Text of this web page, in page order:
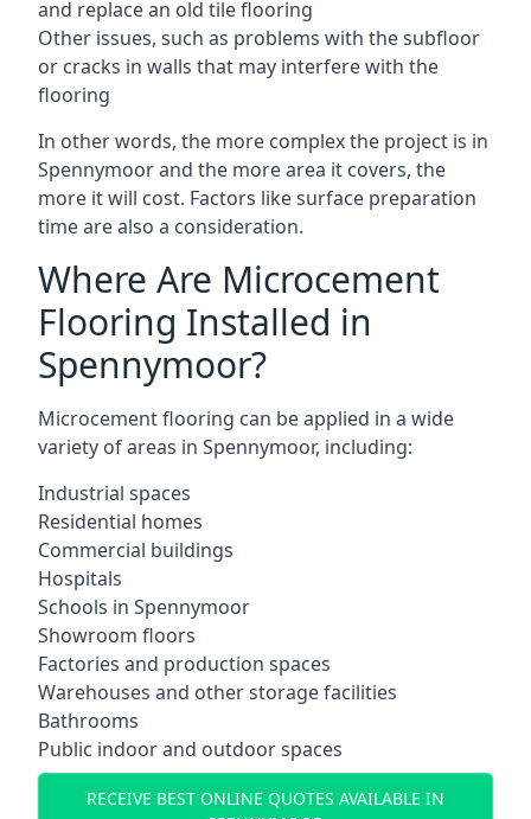
and replace an old tile flooring
Other issues, such as problems with the subfloor
or cracks in walls that may interfere with the
flooring
In other words, the more complex the project is in
Spennymoor and the more area it covers, the
more it will cost. Factors like surface preparation
time are also a consideration.
Where Are Microcement
Flooring Installed in
Spennymoor?
Microcement flooring can be applied in a wide
variety of areas in Spennymoor, including:
Industrial spaces
Residential homes
Commercial buildings
Hospitals
Schools in Spennymoor
Showroom floors
Factories and production spaces
Warehouses and other storage facilities
Bathrooms
Public indoor and outdoor spaces
RECEIVE BEST ONLINE QUOTES AVAILABLE IN